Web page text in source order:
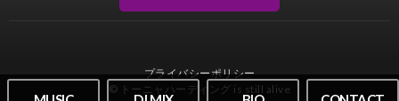
プライバシーポリシー
© トーニャハーディング is still alive